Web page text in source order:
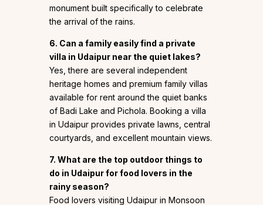
monument built specifically to celebrate
the arrival of the rains.
6. Can a family easily find a private
villa in Udaipur near the quiet lakes?
Yes, there are several independent
heritage homes and premium family villas
available for rent around the quiet banks
of Badi Lake and Pichola. Booking a villa
in Udaipur provides private lawns, central
courtyards, and excellent mountain views.
7. What are the top outdoor things to
do in Udaipur for food lovers in the
rainy season?
Food lovers visiting Udaipur in Monsoon